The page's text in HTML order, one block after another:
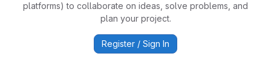
platforms) to collaborate on ideas, solve problems, and
plan your project.
Register / Sign In